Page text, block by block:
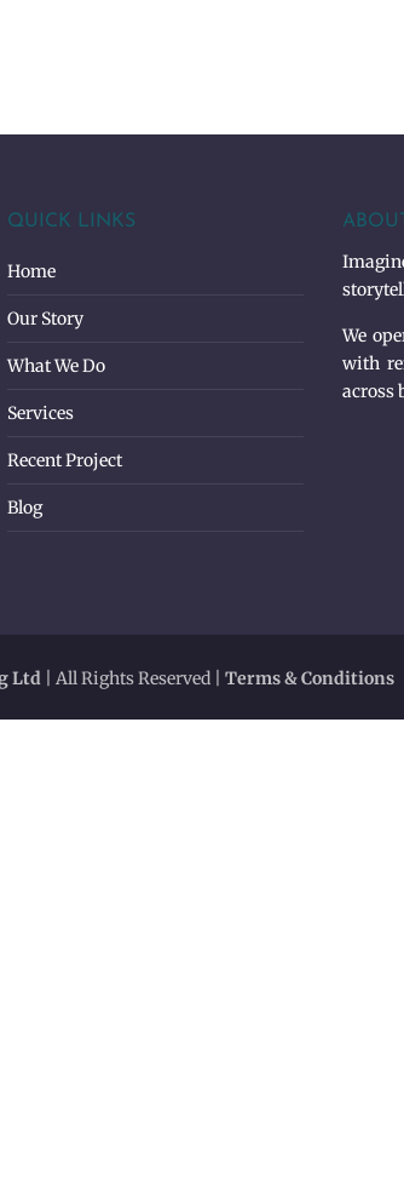
QUICK LINKS
Home
Our Story
What We Do
Services
Recent Project
Blog
We
with
across
Ltd | All Rights Reserved |Terms & Conditions